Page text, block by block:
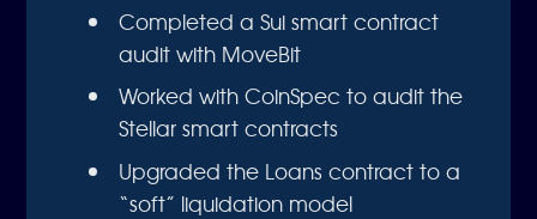
Completed a Sui smart contract
audit with MoveBit
Worked with CoinSpec to audit the
Stellar smart contracts
Upgraded the Loans contract to a
“soft” liquidation model